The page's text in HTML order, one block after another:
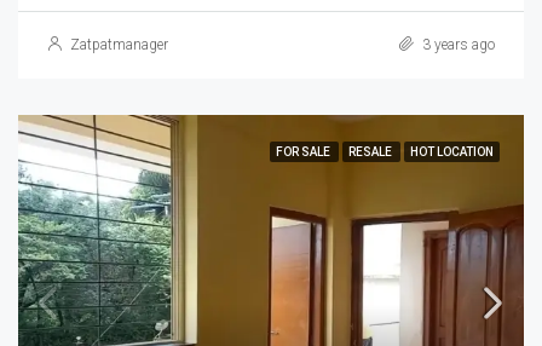
Zatpatmanager 3 years ago
FOR SALE RESALE HOT LOCATION